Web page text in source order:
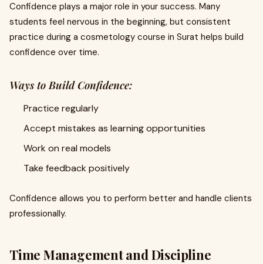
Confidence plays a major role in your success. Many
students feel nervous in the beginning, but consistent
practice during a cosmetology course in Surat helps build
confidence over time.
Ways to Build Confidence:
Practice regularly
Accept mistakes as learning opportunities
Work on real models
Take feedback positively
Confidence allows you to perform better and handle clients
professionally.
Time Management and Discipline